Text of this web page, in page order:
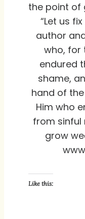
the point of
“Let us
author
who, for
endured
shame,
hand of
Him who
from sinful
grow
Like this: